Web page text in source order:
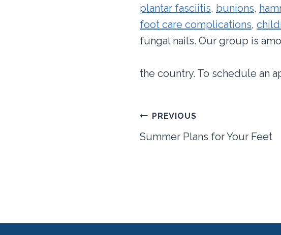
plantar fasciitis, bunions,
foot care complications,
fungal nails. Our group is
the country. To schedule an
Post
navigation
PREVIOUS
Summer Plans for Your Feet